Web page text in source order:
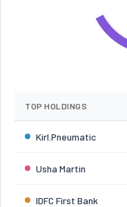
TOP HOLDINGS
Kirl.Pneumatic
Usha Martin
IDFC First Bank